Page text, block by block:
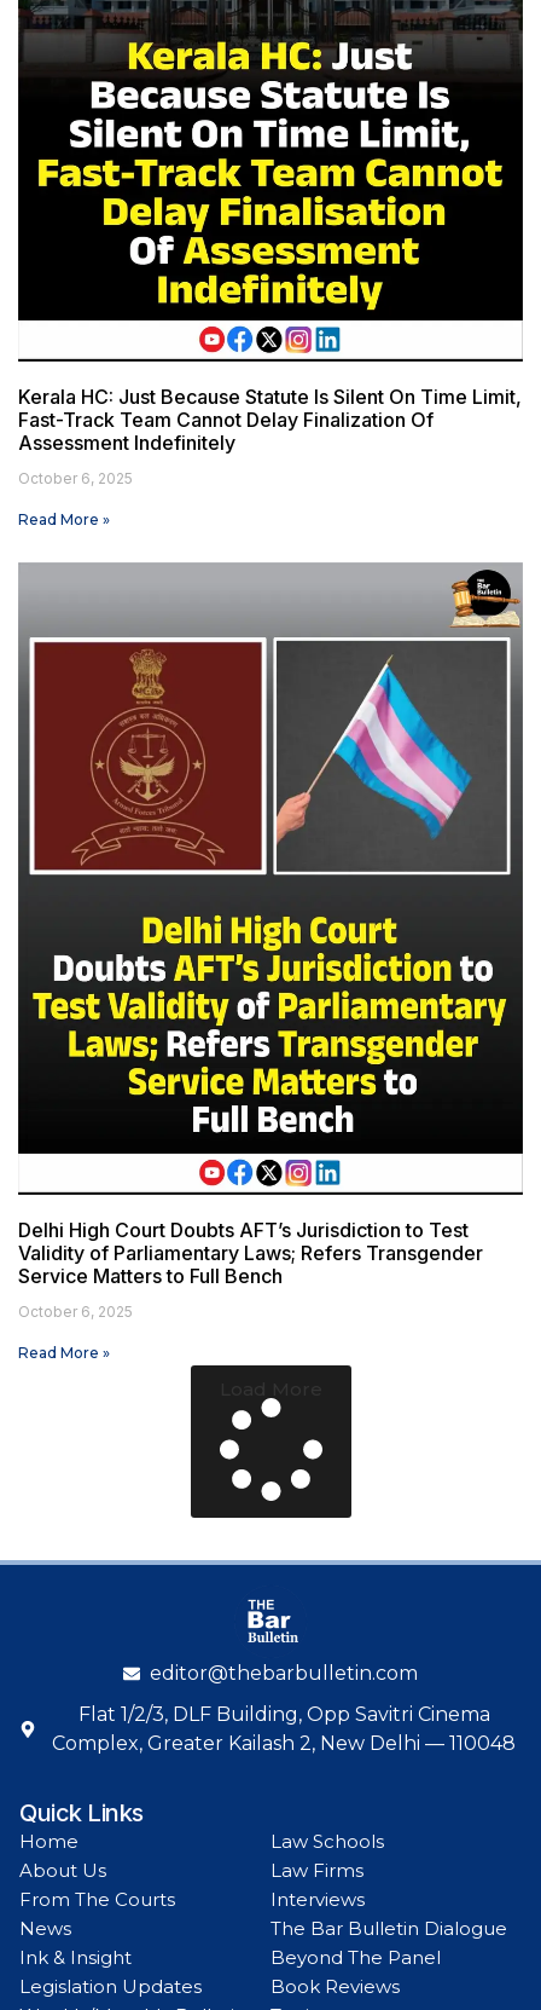
Kerala HC: Just Because Statute Is Silent On Time Limit,
Fast-Track Team Cannot Delay Finalization Of
Assessment Indefinitely
October 6, 2025
Read More »
Delhi High Court Doubts AFT’s Jurisdiction to Test
Validity of Parliamentary Laws; Refers Transgender
Service Matters to Full Bench
October 6, 2025
Read More »
editor@thebarbulletin.com
Flat 1/2/3, DLF Building, Opp Savitri Cinema
Complex, Greater Kailash 2, New Delhi — 110048
Quick Links
Home
About Us
From The Courts
News
Ink & Insight
Legislation Updates
Law Schools
Law Firms
Interviews
The Bar Bulletin Dialogue
Beyond The Panel
Book Reviews